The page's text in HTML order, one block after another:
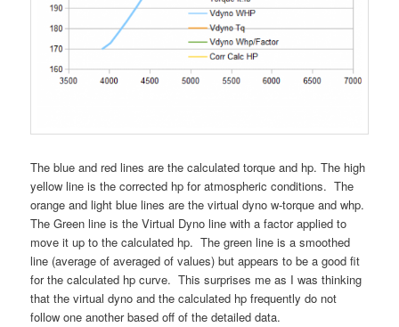
The blue and red lines are the calculated torque and hp. The high
yellow line is the corrected hp for atmospheric conditions. The
orange and light blue lines are the virtual dyno w-torque and whp.
The Green line is the Virtual Dyno line with a factor applied to
move it up to the calculated hp. The green line is a smoothed
line (average of averaged of values) but appears to be a good fit
for the calculated hp curve. This surprises me as I was thinking
that the virtual dyno and the calculated hp frequently do not
follow one another based off of the detailed data.